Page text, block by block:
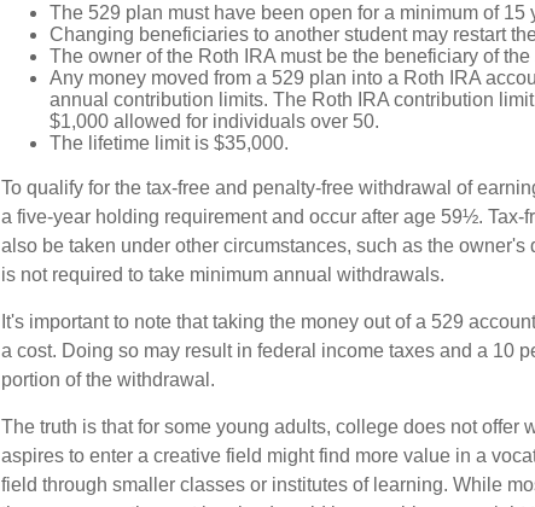
The 529 plan must have been open for a minimum of 15
Changing beneficiaries to another student may restart
The owner of the Roth IRA must be the beneficiary of
Any money moved from a 529 plan into a Roth IRA
annual contribution limits. The Roth IRA contribution
$1,000 allowed for individuals over 50.
The lifetime limit is $35,000.
To qualify for the tax-free and penalty-free withdrawal of
a five-year holding requirement and occur after age 59½. Tax-
also be taken under other circumstances, such as the
is not required to take minimum annual withdrawals.
It's important to note that taking the money out of a 529
a cost. Doing so may result in federal income taxes and a 10
portion of the withdrawal.
The truth is that for some young adults, college does not offer
aspires to enter a creative field might find more value in a
field through smaller classes or institutes of learning. While